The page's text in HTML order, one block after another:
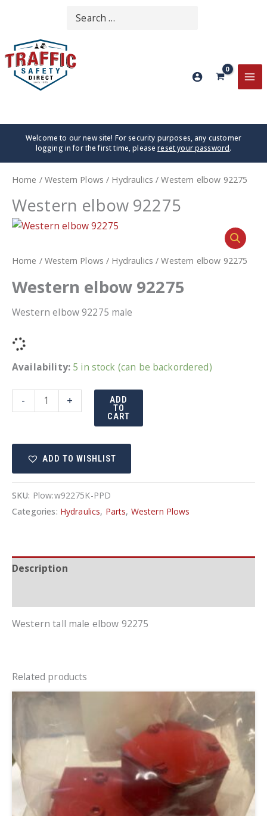
content
Search
for:
Welcome to our new site! For security purposes, any customer
logging in for the first time, pleasereset your password.
Home /Western Plows / Hydraulics / Western elbow 92275
Western elbow 92275
Home /Western Plows / Hydraulics / Western elbow 92275
Western elbow 92275
Western elbow 92275 male
Availability: 5 in stock (can be backordered)
-
Western
elbow
quantity
+ ADD
TO
CART
ADD TO WISHLIST
SKU: Plow:w92275K-PPD
Categories: Hydraulics, Parts, Western Plows
Description
Western tall male elbow 92275
Related products